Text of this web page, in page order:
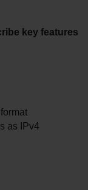
key features
as IPv4